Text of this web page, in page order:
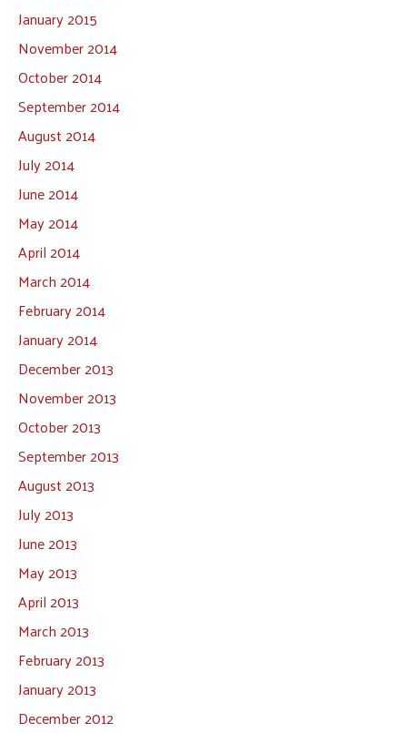
January 2015
November 2014
October 2014
September 2014
August 2014
July 2014
June 2014
May 2014
April 2014
March 2014
February 2014
January 2014
December 2013
November 2013
October 2013
September 2013
August 2013
July 2013
June 2013
May 2013
April 2013
March 2013
February 2013
January 2013
December 2012